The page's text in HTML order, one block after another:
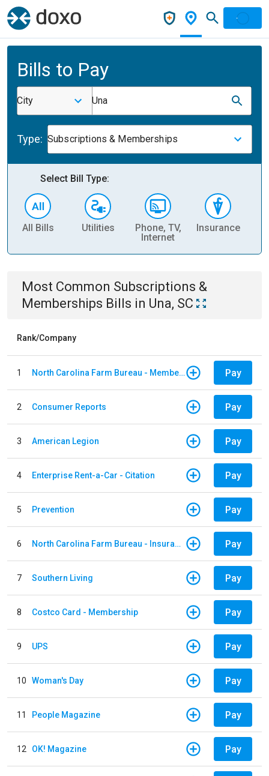
Bills to Pay
City Una
Type: Subscriptions & Memberships
Select Bill Type:
All Bills Utilities
Phone, TV,
Internet
Insurance
Most Common Subscriptions &
Memberships Bills in Una, SC
Rank/Company
1 North Carolina Farm Bureau - Member Dues Pay
2 Consumer Reports Pay
3 American Legion Pay
4 Enterprise Rent-a-Car - Citation Pay
5 Prevention Pay
6 North Carolina Farm Bureau - Insurance Pay
7 Southern Living Pay
8 Costco Card - Membership Pay
9 UPS Pay
10 Woman's Day Pay
11 People Magazine Pay
12 OK! Magazine Pay